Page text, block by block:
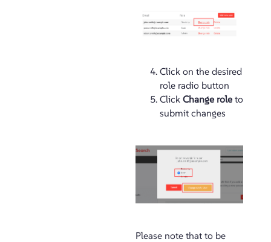
Click on the desired
role radio button
Click Change role to
submit changes
Please note that to be